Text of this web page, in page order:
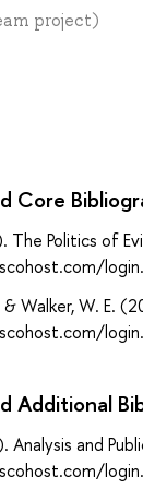
project)
Core
The Politics of
& Walker, W. E.
Additional
Analysis and